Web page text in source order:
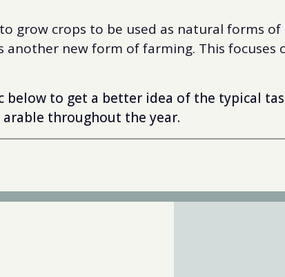
grow crops to be used as natural forms
another new form of farming. This focuses
below to get a better idea of the typical
throughout the year.